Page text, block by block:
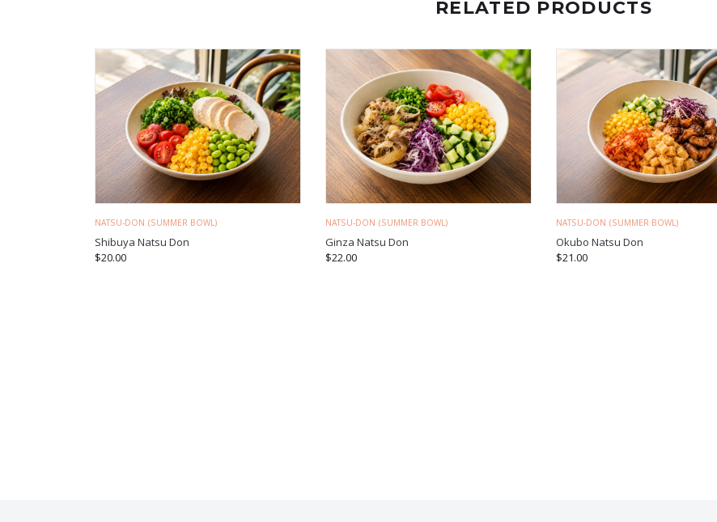
RELATED PRODUCTS
NATSU-DON (SUMMER BOWL)
Shibuya Natsu Don
$20.00
NATSU-DON (SUMMER BOWL)
Ginza Natsu Don
$22.00
NATSU-DON (SUMMER BOWL)
Okubo Natsu Don
$21.00